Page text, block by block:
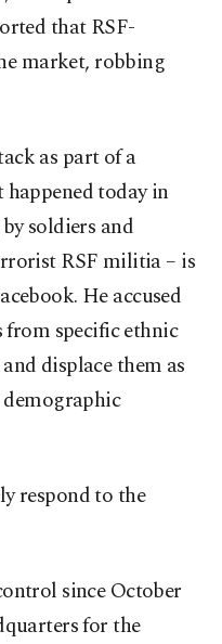
that RSF-
market, robbing
as part of a
today in
soldiers and
RSF militia – is
He accused
specific ethnic
displace them as
respond to the
since October
for the